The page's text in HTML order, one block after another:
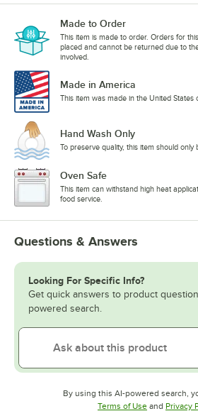
Made to Order
This item is made to order. Orders for
placed and cannot be returned due to
involved.
Made in America
This item was made in the United States
Hand Wash Only
To preserve quality, this item should only
Oven Safe
This item can withstand high heat
food service.
Questions & Answers
Looking For Specific Info?
Get quick answers to product
powered search.
By using this AI-powered search,
Terms of UseOpens in
and Privacy